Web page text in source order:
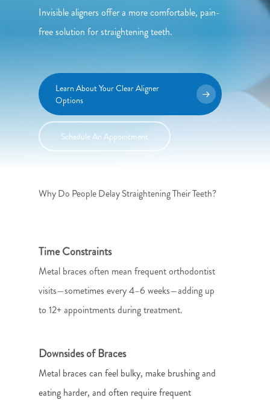
Invisible aligners offer a more comfortable, pain-
free solution for straightening teeth.
Learn About Your Clear Aligner
Options
Schedule An Appointment
Why Do People Delay Straightening Their Teeth?
Time Constraints
Metal braces often mean frequent orthodontist
visits—sometimes every 4–6 weeks—adding up
to 12+ appointments during treatment.
Downsides of Braces
Metal braces can feel bulky, make brushing and
eating harder, and often require frequent